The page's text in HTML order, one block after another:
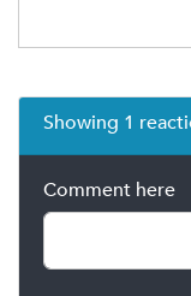
Showing 1
Comment here